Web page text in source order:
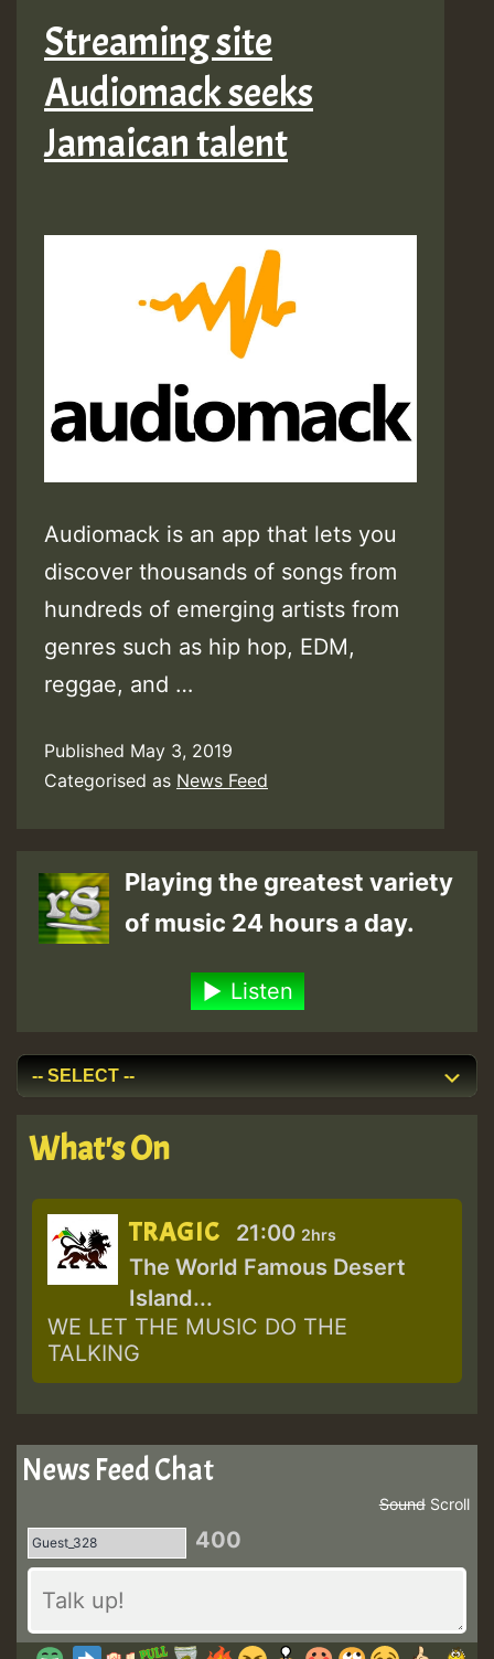
Streaming site
Audiomack seeks
Jamaican talent
Audiomack is an app that lets you
discover thousands of songs from
hundreds of emerging artists from
genres such as hip hop, EDM,
reggae, and …
Published May 3, 2019
Categorised as News Feed
Playing the greatest variety
of music 24 hours a day.
Listen
What's On
TRAGIC 21:00 2hrs
The World Famous Desert
Island...
WE LET THE MUSIC DO THE
TALKING
News Feed Chat
Scroll
Sound
400